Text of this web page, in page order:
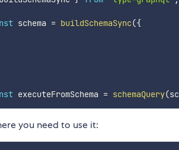
schema = buildSchemaSync({
executeFromSchema = schemaQuery(
you need to use it: